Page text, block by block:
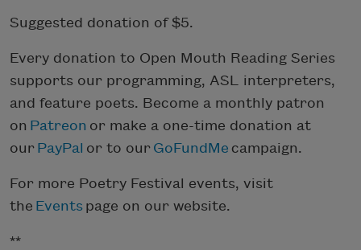
Suggested donation of $5.
Every donation to Open Mouth Reading Series
supports our programming, ASL interpreters,
and feature poets. Become a monthly patron
on Patreon or make a one-time donation at
our PayPal or to our GoFundMe campaign.
For more Poetry Festival events, visit
the Events page on our website.
**